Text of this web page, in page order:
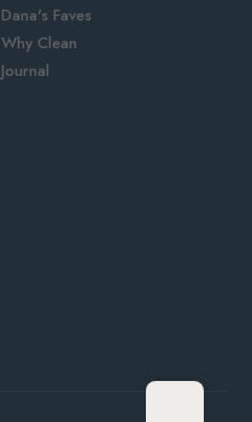
Dana's Faves
Why Clean
Journal